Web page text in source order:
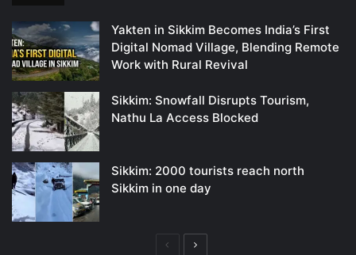
Yakten in Sikkim Becomes India’s First
Digital Nomad Village, Blending Remote
Work with Rural Revival
Sikkim: Snowfall Disrupts Tourism,
Nathu La Access Blocked
Sikkim: 2000 tourists reach north
Sikkim in one day
PreviousNext